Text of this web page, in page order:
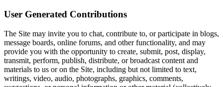
User Generated Contributions
The Site may invite you to chat, contribute to, or participate in blogs,
message boards, online forums, and other functionality, and may
provide you with the opportunity to create, submit, post, display,
transmit, perform, publish, distribute, or broadcast content and
materials to us or on the Site, including but not limited to text,
writings, video, audio, photographs, graphics, comments,